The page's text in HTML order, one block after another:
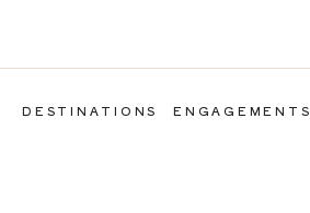
ENGAGEMENTS
DESTINATIONS